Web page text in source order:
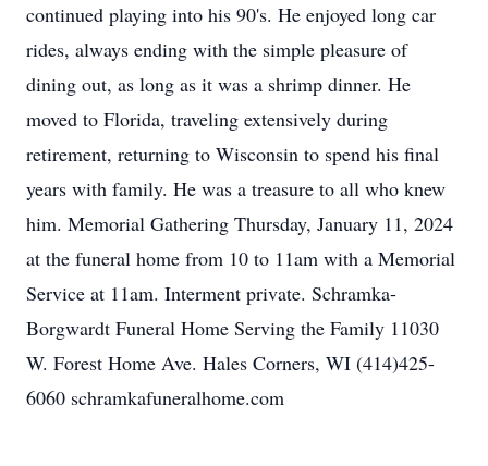
continued playing into his 90's. He enjoyed long car
rides, always ending with the simple pleasure of
dining out, as long as it was a shrimp dinner. He
moved to Florida, traveling extensively during
retirement, returning to Wisconsin to spend his final
years with family. He was a treasure to all who knew
him. Memorial Gathering Thursday, January 11, 2024
at the funeral home from 10 to 11am with a Memorial
Service at 11am. Interment private. Schramka-
Borgwardt Funeral Home Serving the Family 11030
W. Forest Home Ave. Hales Corners, WI (414)425-
6060 schramkafuneralhome.com